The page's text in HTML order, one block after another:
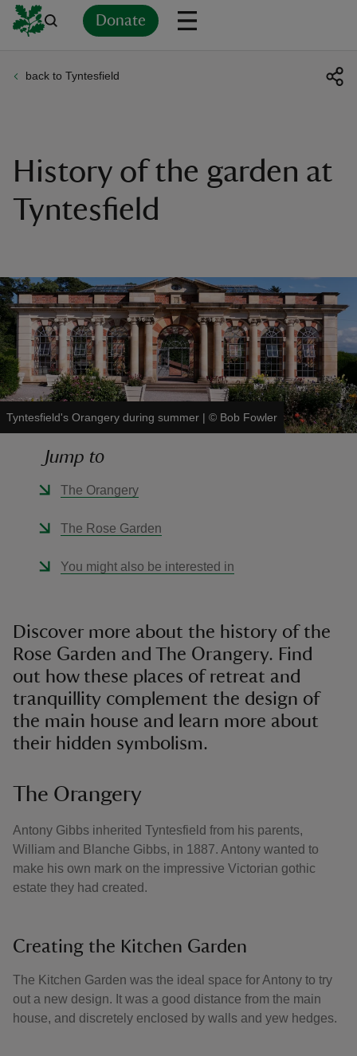
Donate
back to Tyntesfield
History of the garden at
Tyntesfield
Tyntesfield's Orangery during summer | © Bob Fowler
Jump to
The Orangery
The Rose Garden
You might also be interested in
Discover more about the history of the
Rose Garden and The Orangery. Find
out how these places of retreat and
tranquillity complement the design of
the main house and learn more about
their hidden symbolism.
The Orangery
Antony Gibbs inherited Tyntesfield from his parents,
William and Blanche Gibbs, in 1887. Antony wanted to
make his own mark on the impressive Victorian gothic
estate they had created.
Creating the Kitchen Garden
The Kitchen Garden was the ideal space for Antony to try
out a new design. It was a good distance from the main
house, and discretely enclosed by walls and yew hedges.